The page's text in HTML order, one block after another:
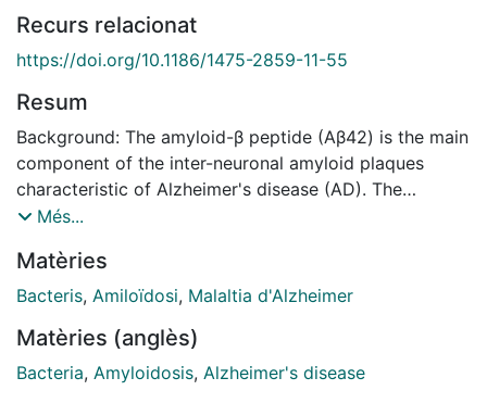
Recurs relacionat
https://doi.org/10.1186/1475-2859-11-55
Resum
Background: The amyloid-β peptide (Aβ42) is the main
component of the inter-neuronal amyloid plaques
characteristic of Alzheimer's disease (AD). The
mechanism by which Aβ42 and other amyloid peptides
completely understood and multiple factors have been
reported to trigger their formation. In particular, the
the pathogenesis of AD and other neurodegenerative
disorders. Results: Here we describe a rapid and high-
Més...
Matèries
Bacteris, Amiloïdosi, Malaltia d'Alzheimer
Matèries (anglès)
Bacteria, Amyloidosis, Alzheimer's disease